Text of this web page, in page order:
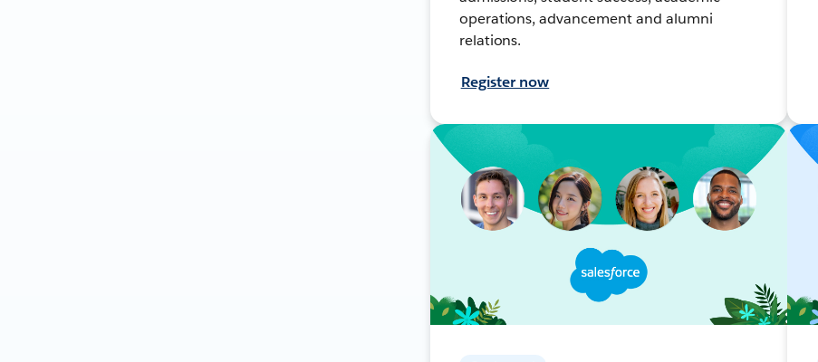
operations, advancement and alumni
relations.
Register now